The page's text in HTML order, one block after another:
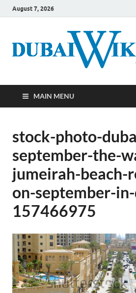
August 7, 2026
MAIN MENU
stock-photo-
september-the-
jumeirah-beach-
on-september-
157466975